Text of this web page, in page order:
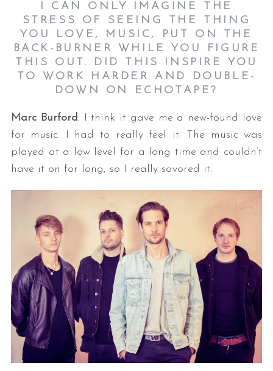
I CAN ONLY IMAGINE THE
STRESS OF SEEING THE THING
YOU LOVE, MUSIC, PUT ON THE
BACK-BURNER WHILE YOU FIGURE
THIS OUT. DID THIS INSPIRE YOU
TO WORK HARDER AND DOUBLE-
DOWN ON ECHOTAPE?
Marc Burford: I think it gave me a new-found love
for music. I had to really feel it. The music was
played at a low level for a long time and couldn’t
have it on for long, so I really savored it.